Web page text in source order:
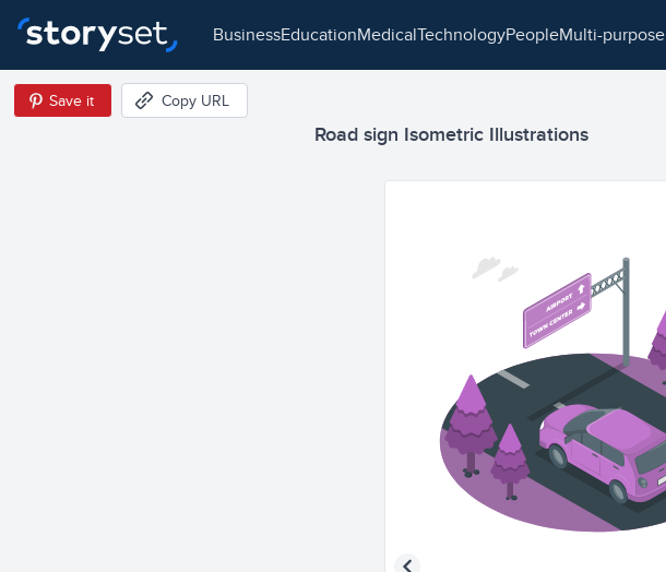
business education medical technology people multi-purpose
Road sign Isometric Illustrations
Save it Copy URL